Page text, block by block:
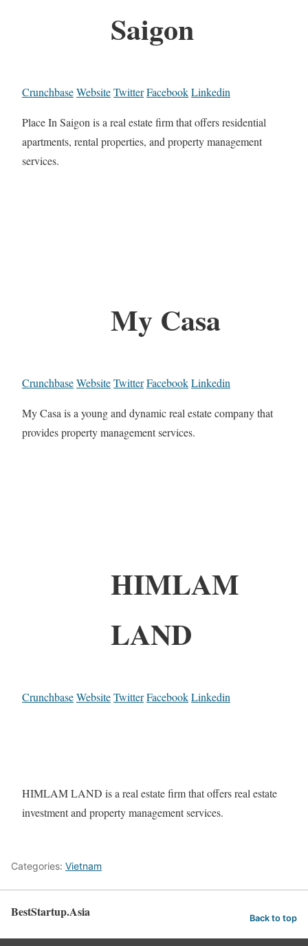
Saigon
CrunchbaseWebsiteTwitterFacebookLinkedin
Place In Saigon is a real estate firm that offers residential
apartments, rental properties, and property management
services.
My Casa
CrunchbaseWebsiteTwitterFacebookLinkedin
My Casa is a young and dynamic real estate company that
provides property management services.
HIMLAM
LAND
CrunchbaseWebsiteTwitterFacebookLinkedin
HIMLAM LAND is a real estate firm that offers real estate
investment and property management services.
Categories: Vietnam
BestStartup.Asia Back to top